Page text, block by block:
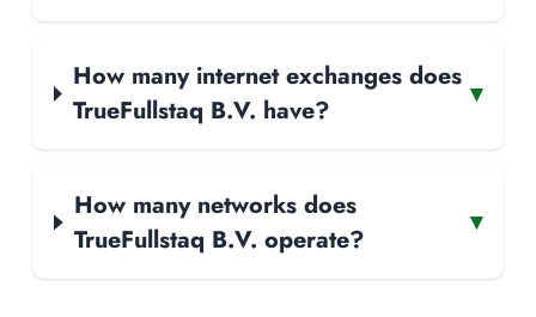
How many internet exchanges does
TrueFullstaq B.V. have?
▾
How many networks does
TrueFullstaq B.V. operate?
▾